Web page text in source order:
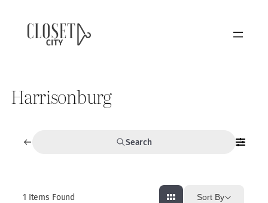
Harrisonburg
Search
1 Items Found Sort By